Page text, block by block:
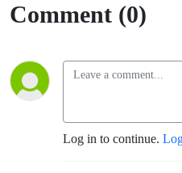
Comment (0)
Log in to continue.